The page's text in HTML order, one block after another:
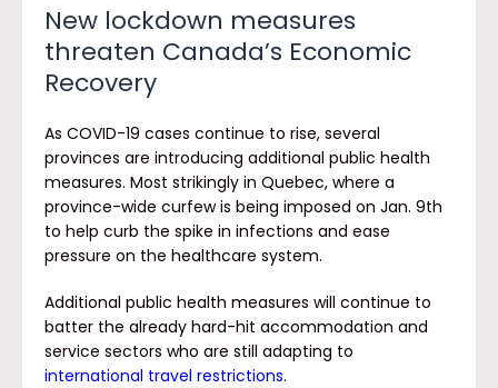
New lockdown measures
threaten Canada’s Economic
Recovery
As COVID-19 cases continue to rise, several
provinces are introducing additional public health
measures. Most strikingly in Quebec, where a
province-wide curfew is being imposed on Jan. 9th
to help curb the spike in infections and ease
pressure on the healthcare system.
Additional public health measures will continue to
batter the already hard-hit accommodation and
service sectors who are still adapting to
international travel restrictions.